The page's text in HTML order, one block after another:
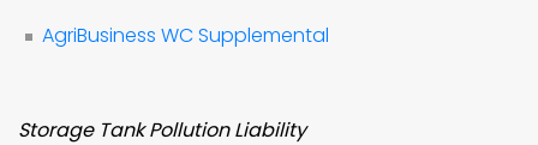
AgriBusiness WC Supplemental
Storage Tank Pollution Liability